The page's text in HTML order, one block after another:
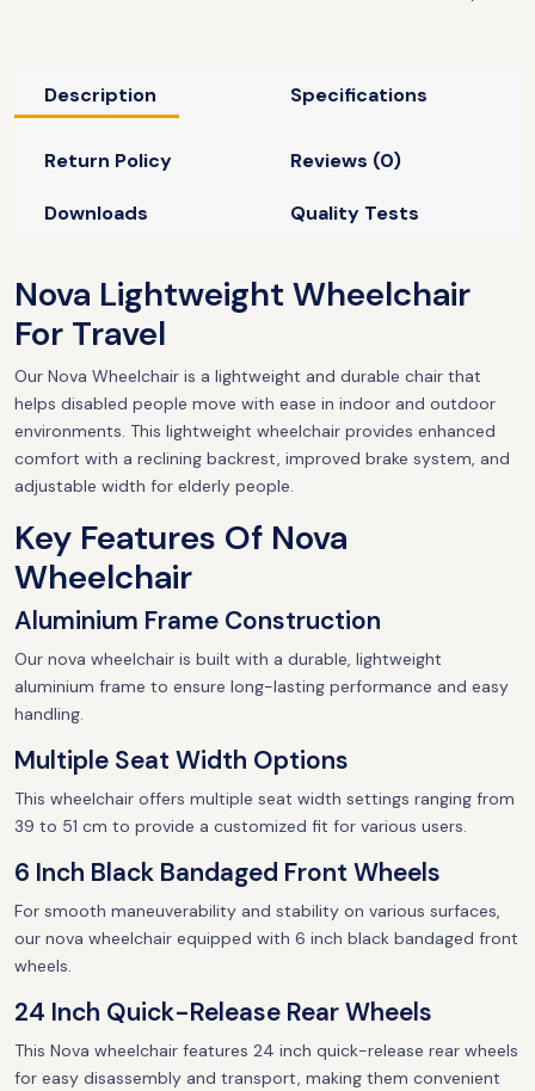
Description Specifications
Return Policy Reviews (0)
Downloads Quality Tests
Nova Lightweight Wheelchair
For Travel
Our Nova Wheelchair is a lightweight and durable chair that
helps disabled people move with ease in indoor and outdoor
environments. This lightweight wheelchair provides enhanced
comfort with a reclining backrest, improved brake system, and
adjustable width for elderly people.
Key Features Of Nova
Wheelchair
Aluminium Frame Construction
Our nova wheelchair is built with a durable, lightweight
aluminium frame to ensure long-lasting performance and easy
handling.
Multiple Seat Width Options
This wheelchair offers multiple seat width settings ranging from
39 to 51 cm to provide a customized fit for various users.
6 Inch Black Bandaged Front Wheels
For smooth maneuverability and stability on various surfaces,
our nova wheelchair equipped with 6 inch black bandaged front
wheels.
24 Inch Quick-Release Rear Wheels
This Nova wheelchair features 24 inch quick-release rear wheels
for easy disassembly and transport, making them convenient